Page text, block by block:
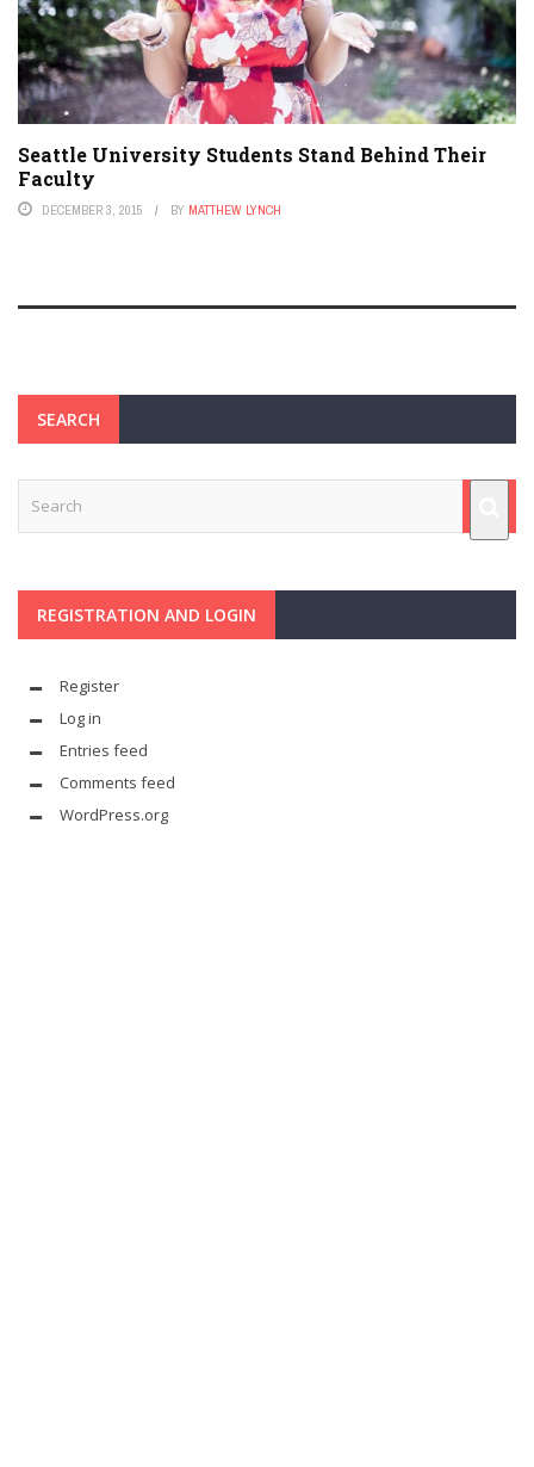
Seattle University Students Stand Behind Their
Faculty
DECEMBER 3, 2015 BY MATTHEW LYNCH
SEARCH
REGISTRATION AND LOGIN
Register
Log in
Entries feed
Comments feed
WordPress.org